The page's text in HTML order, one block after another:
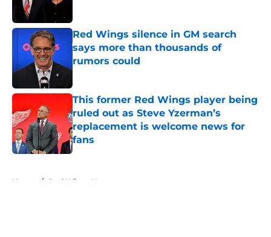
Red Wings silence in GM search
says more than thousands of
rumors could
Published by on Invalid Date
This former Red Wings player being
ruled out as Steve Yzerman’s
replacement is welcome news for
fans
Published by on Invalid Date
Home / Red Wings News